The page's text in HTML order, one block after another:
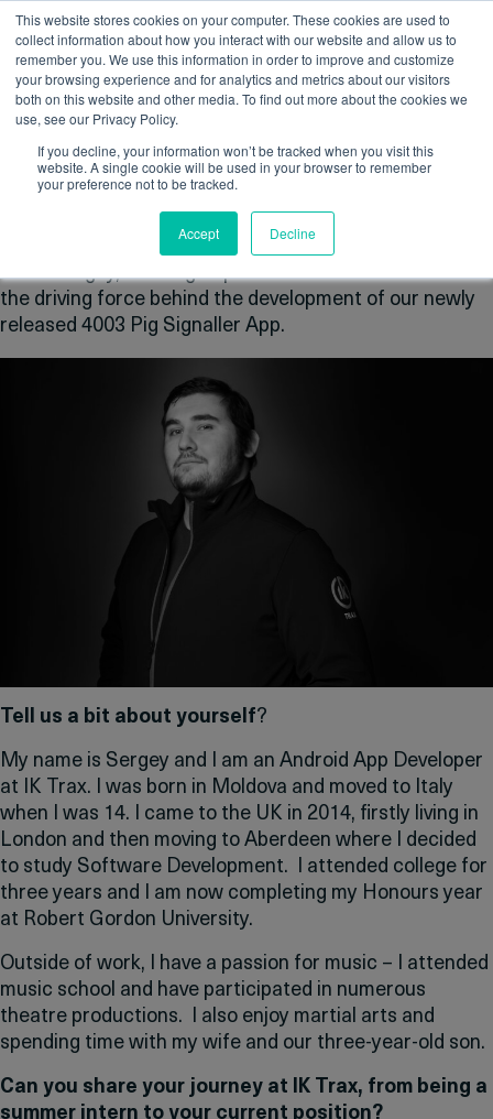
This website stores cookies on your computer. These cookies are used to
collect information about how you interact with our website and allow us to
remember you. We use this information in order to improve and customize
your browsing experience and for analytics and metrics about our visitors
both on this website and other media. To find out more about the cookies we
use, see our Privacy Policy.
If you decline, your information won’t be tracked when you visit this
website. A single cookie will be used in your browser to remember
your preference not to be tracked.
Accept Decline
Author Archive
Newer Entries »
Employee Spotlight – Sergey
Stanislavchuk
Meet Sergey, an integral part of the IK Trax team and
the driving force behind the development of our newly
released 4003 Pig Signaller App.
Tell us a bit about yourself?
My name is Sergey and I am an Android App Developer
at IK Trax. I was born in Moldova and moved to Italy
when I was 14. I came to the UK in 2014, firstly living in
London and then moving to Aberdeen where I decided
to study Software Development. I attended college for
three years and I am now completing my Honours year
at Robert Gordon University.
Outside of work, I have a passion for music – I attended
music school and have participated in numerous
theatre productions. I also enjoy martial arts and
spending time with my wife and our three-year-old son.
Can you share your journey at IK Trax, from being a
summer intern to your current position?